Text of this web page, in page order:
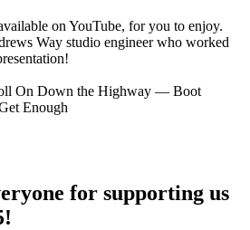
on YouTube, for you to enjoy.
Way studio engineer who worked
On Down the Highway — Boot
Enough
for supporting us